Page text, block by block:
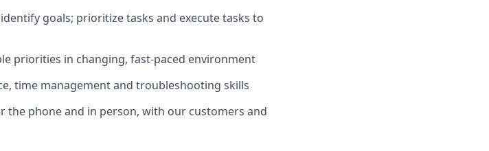
goals; prioritize tasks and execute tasks to
priorities in changing, fast-paced environment
time management and troubleshooting skills
the phone and in person, with our customers and